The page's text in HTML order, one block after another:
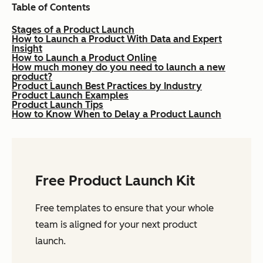
Table of Contents
Stages of a Product Launch
How to Launch a Product With Data and Expert
Insight
How to Launch a Product Online
How much money do you need to launch a new
product?
Product Launch Best Practices by Industry
Product Launch Examples
Product Launch Tips
How to Know When to Delay a Product Launch
Free Product Launch Kit
Free templates to ensure that your whole
team is aligned for your next product
launch.